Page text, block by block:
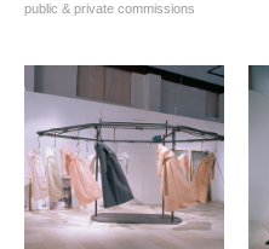
public & private commissions